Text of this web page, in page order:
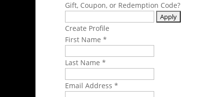
Gift, Coupon, or Redemption Code?
Create Profile
First Name *
Last Name *
Email Address *